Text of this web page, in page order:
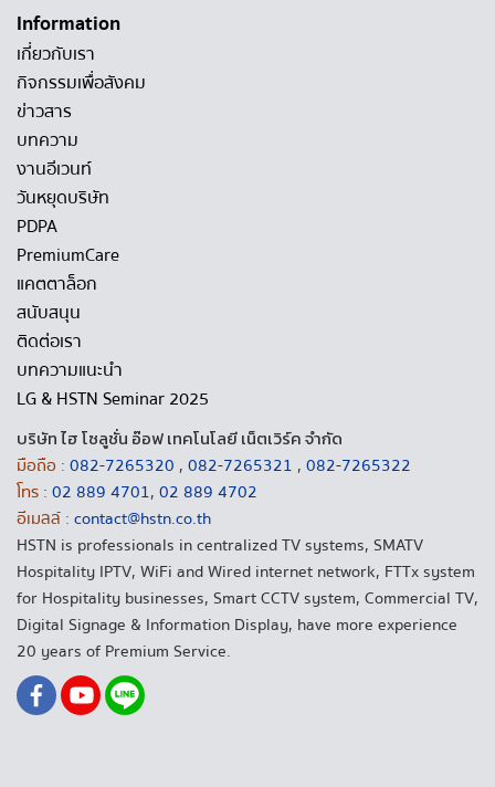
Information
เกี่ยวกับเรา
กิจกรรมเพื่อสังคม
ข่าวสาร
บทความ
งานอีเวนท์
วันหยุดบริษัท
PDPA
PremiumCare
แคตตาล็อก
สนับสนุน
ติดต่อเรา
บทความแนะนำ
LG & HSTN Seminar 2025
บริษัท ไฮ โซลูชั่น อ๊อฟ เทคโนโลยี เน็ตเวิร์ค จำกัด
มือถือ : 082-7265320 , 082-7265321 , 082-7265322
โทร : 02 889 4701, 02 889 4702
อีเมลล์ : contact@hstn.co.th
HSTN is professionals in centralized TV systems, SMATV
Hospitality IPTV, WiFi and Wired internet network, FTTx system
for Hospitality businesses, Smart CCTV system, Commercial TV,
Digital Signage & Information Display, have more experience
20 years of Premium Service.